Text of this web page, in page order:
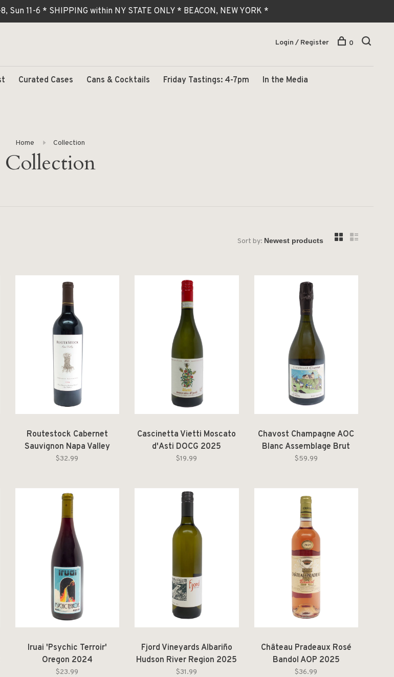
Sun 11-6 * SHIPPING within NY STATE ONLY * BEACON, NEW YORK *
Curated Cases Cans & Cocktails Friday Tastings: 4-7pm In the Media
Login / Register 0
Home Collection
Collection
Sort by:
Routestock Cabernet
Sauvignon Napa Valley
2024
$32.99
Cascinetta Vietti Moscato
d'Asti DOCG 2025
$19.99
Chavost Champagne AOC
Blanc Assemblage Brut
Nature [2022]
$59.99
Iruai 'Psychic Terroir'
Oregon 2024
$23.99
Fjord Vineyards Albariño
Hudson River Region 2025
$31.99
Château Pradeaux Rosé
Bandol AOP 2025
$36.99